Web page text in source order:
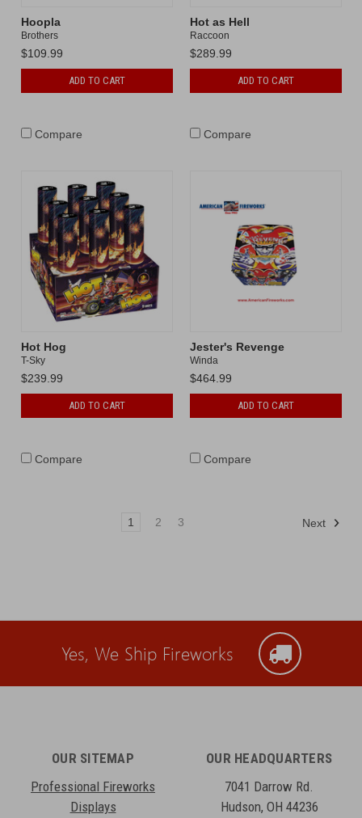
Hoopla
Brothers
$109.99
ADD TO CART
Compare
Hot as Hell
Raccoon
$289.99
ADD TO CART
Compare
Hot Hog
T-Sky
$239.99
ADD TO CART
Compare
Jester's Revenge
Winda
$464.99
ADD TO CART
Compare
1 2 3 Next
Yes, We Ship Fireworks
OUR SITEMAP
Professional Fireworks
Displays
OUR HEADQUARTERS
7041 Darrow Rd.
Hudson, OH 44236